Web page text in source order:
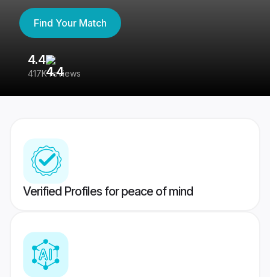
Find Your Match
4.4
417K reviews
Verified Profiles for peace of mind